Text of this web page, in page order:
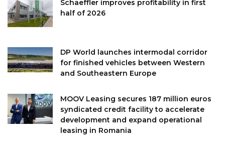
Schaeffler improves profitability in first
half of 2026
DP World launches intermodal corridor
for finished vehicles between Western
and Southeastern Europe
MOOV Leasing secures 187 million euros
syndicated credit facility to accelerate
development and expand operational
leasing in Romania